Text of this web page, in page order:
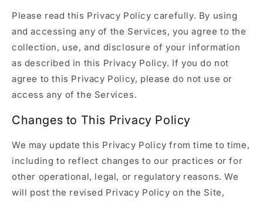
Please read this Privacy Policy carefully. By using
and accessing any of the Services, you agree to the
collection, use, and disclosure of your information
as described in this Privacy Policy. If you do not
agree to this Privacy Policy, please do not use or
access any of the Services.
Changes to This Privacy Policy
We may update this Privacy Policy from time to time,
including to reflect changes to our practices or for
other operational, legal, or regulatory reasons. We
will post the revised Privacy Policy on the Site,